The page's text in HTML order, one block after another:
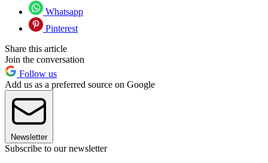
Whatsapp
Pinterest
Share this article
Join the conversation
Follow us
Add us as a preferred source on Google
Newsletter
Subscribe to our newsletter